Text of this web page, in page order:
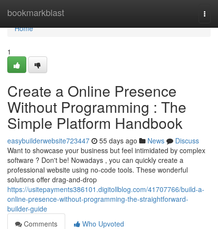
bookmarkblast
Home
Home
1
Create a Online Presence
Without Programming : The
Simple Platform Handbook
easybuilderwebsite723447 55 days ago News
Discuss
Want to showcase your business but feel intimidated by complex
software ? Don't be! Nowadays , you can quickly create a
professional website using no-code tools. These wonderful
solutions offer drag-and-drop
https://usitepayments386101.digitollblog.com/41707766/build-a-
online-presence-without-programming-the-straightforward-
builder-guide
Comments
Who Upvoted